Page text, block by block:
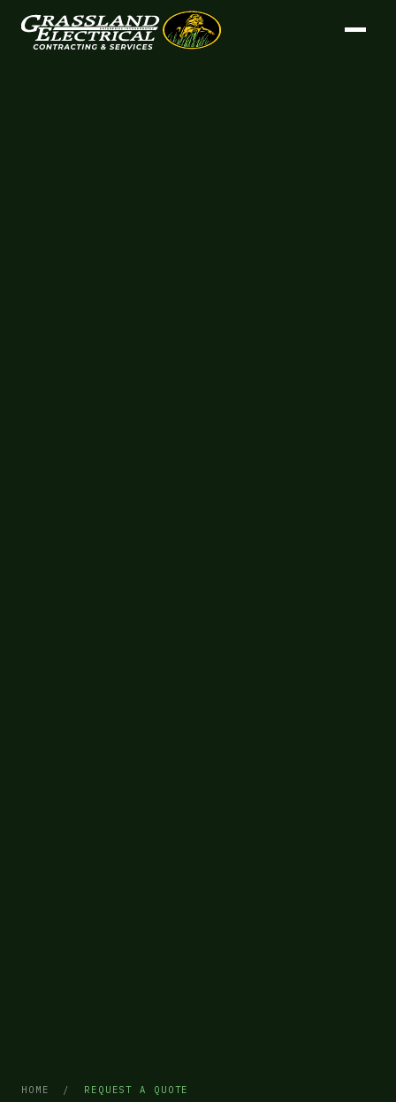
HOME / REQUEST A QUOTE